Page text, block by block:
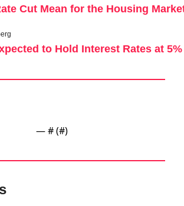
Cut Mean for the Housing
to Hold Interest Rates at 5%
— # (#)